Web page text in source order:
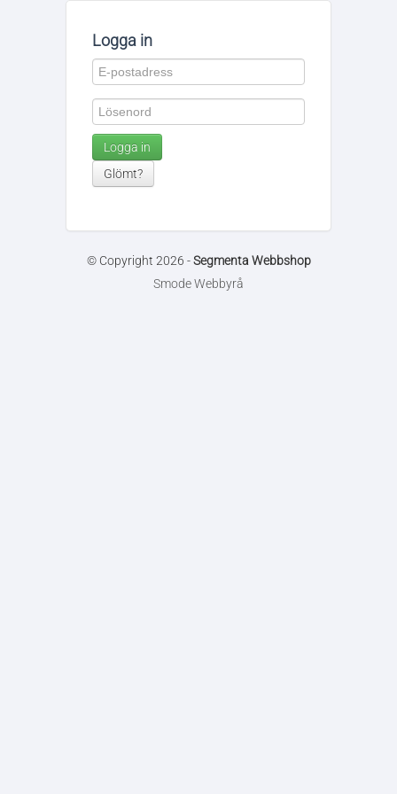
Logga in
Logga in
Glömt?
© Copyright 2026 -Segmenta Webbshop
Smode Webbyrå